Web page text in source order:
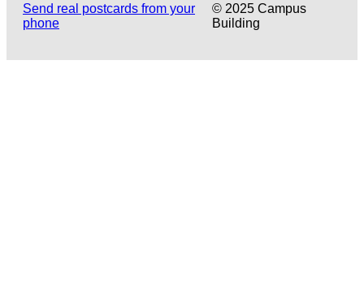
Send real postcards from your
phone
© 2025 Campus
Building